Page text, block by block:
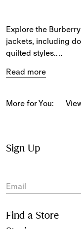
Explore the
jackets, including
quilted styles.
New-season pieces
refreshed prints
alongside timeless
Seasonal designs
hooded styles.
Read more
More for You:
Sign Up
Email
Find a Store